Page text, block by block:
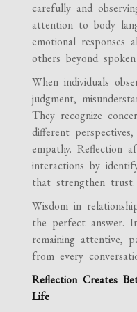
carefully and
attention to body
emotional responses
others beyond
When individuals
judgment,
They recognize
different
empathy. Reflection
interactions by
that strengthen trust.
Wisdom in
the perfect answer.
remaining attentive,
from every
Reflection Creates
Life